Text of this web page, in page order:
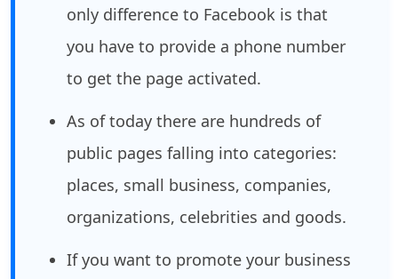
only difference to Facebook is that
you have to provide a phone number
to get the page activated.
As of today there are hundreds of
public pages falling into categories:
places, small business, companies,
organizations, celebrities and goods.
If you want to promote your business